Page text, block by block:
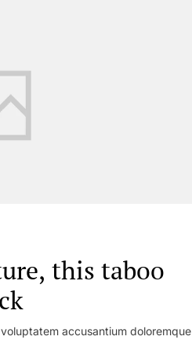
this taboo
accusantium doloremque